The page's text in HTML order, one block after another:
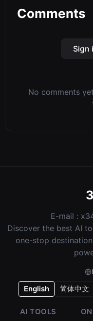
Comments
Sign
No comments
E-mail :
Discover the best AI
one-stop
English
简体中文
AI TOOLS